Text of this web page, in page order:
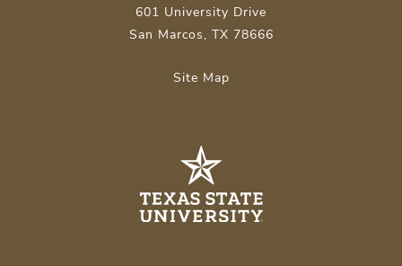
601 University Drive
San Marcos, TX 78666
Site Map